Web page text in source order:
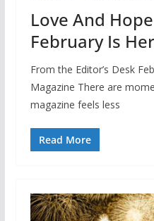
Love And
February Is
From the Editor’s Desk
Magazine There are
magazine feels less
Read More